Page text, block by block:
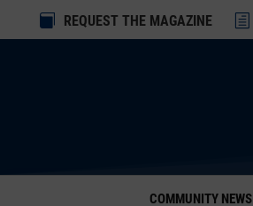
 REQUEST THE MAGAZINE h
COMMUNITY NEWS